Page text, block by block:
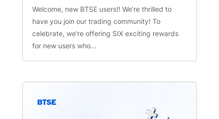
Welcome, new BTSE users!! We’re thrilled to
have you join our trading community! To
celebrate, we're offering SIX exciting rewards
for new users who...